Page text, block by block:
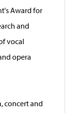
Award for
and
vocal
opera
concert and